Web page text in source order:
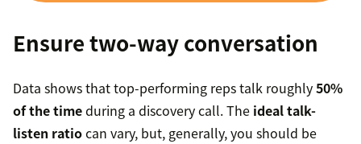
Ensure two-way conversation
Data shows that top-performing reps talk roughly50%
of the timeduring a discovery call. The ideal talk-
listen ratiocan vary, but, generally, you should be